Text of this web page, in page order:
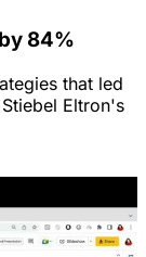
84%
that led
Eltron's